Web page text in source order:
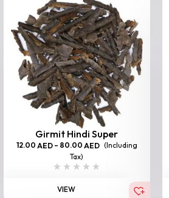
Girmit Hindi Super
12.00 AED – 80.00 AED (Including
Tax)
VIEW